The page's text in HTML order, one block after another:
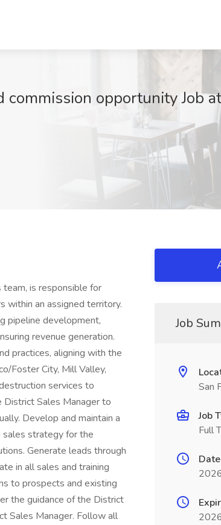
opportunity Job
is responsible for
within an assigned territory.
pipeline development,
revenue generation.
practices, aligning with the
Foster City, Mill Valley,
services to
Sales Manager to
Develop and maintain a
sales strategy for the
Generate leads through
in all sales and training
to prospects and existing
the guidance of the District
Sales Manager. Follow all
Job
San
Job
Full